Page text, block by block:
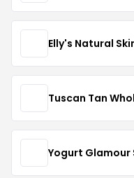
Elly's Natural
Tuscan Tan
Yogurt Glamour